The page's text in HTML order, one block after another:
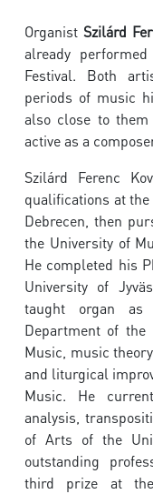
Organist Szilárd
already
Festival. Both
periods of music
also close to
active as a
Szilárd Ferenc
qualifications at
Debrecen, then
the University of
He completed his
University of
taught organ
Department of the
Music, music
and liturgical
Music. He
analysis,
of Arts of the
outstanding
third prize at the